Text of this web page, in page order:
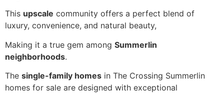
This upscale community offers a perfect blend of
luxury, convenience, and natural beauty,
Making it a true gem among Summerlin
neighborhoods.
The single-family homes in The Crossing Summerlin
homes for sale are designed with exceptional